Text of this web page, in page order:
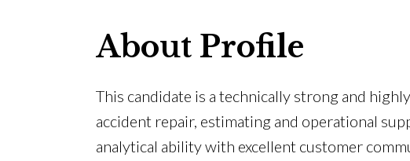
About Profile
This candidate is a technically strong and
accident repair, estimating and operational
analytical ability with excellent customer